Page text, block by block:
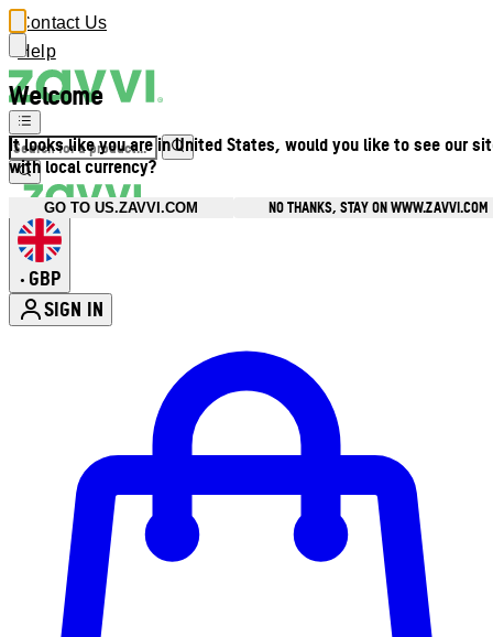
Welcome
It looks like you are in United States, would you like to see our
with local currency?
GO TO US.ZAVVI.COM NO THANKS, STAY ON WWW.ZAVVI.COM
Contact Us
Help
• GBP
SIGN IN